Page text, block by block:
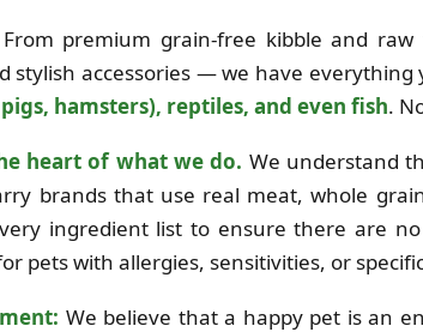
From premium grain-free kibble and
stylish accessories — we have
hamsters), reptiles, and even fish.
heart of what we do. We understand
brands that use real meat, whole
ingredient list to ensure there are
pets with allergies, sensitivities, or
We believe that a happy pet is an